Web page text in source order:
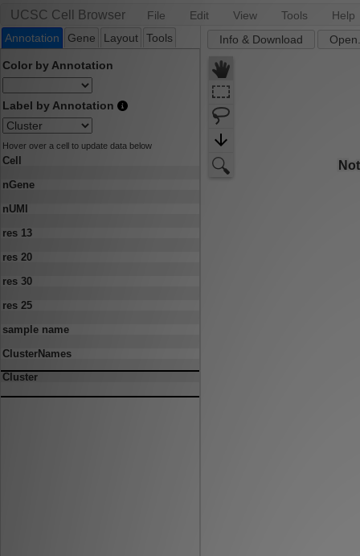
UCSC Cell Browser File Edit View Tools
Help
Annotation
Gene Layout Tools
Color by Annotation
Label by Annotation
Hover over a cell to update data below
Cell
nGene
nUMI
res 13
res 20
res 30
res 25
sample name
ClusterNames
Cluster
Info & Download